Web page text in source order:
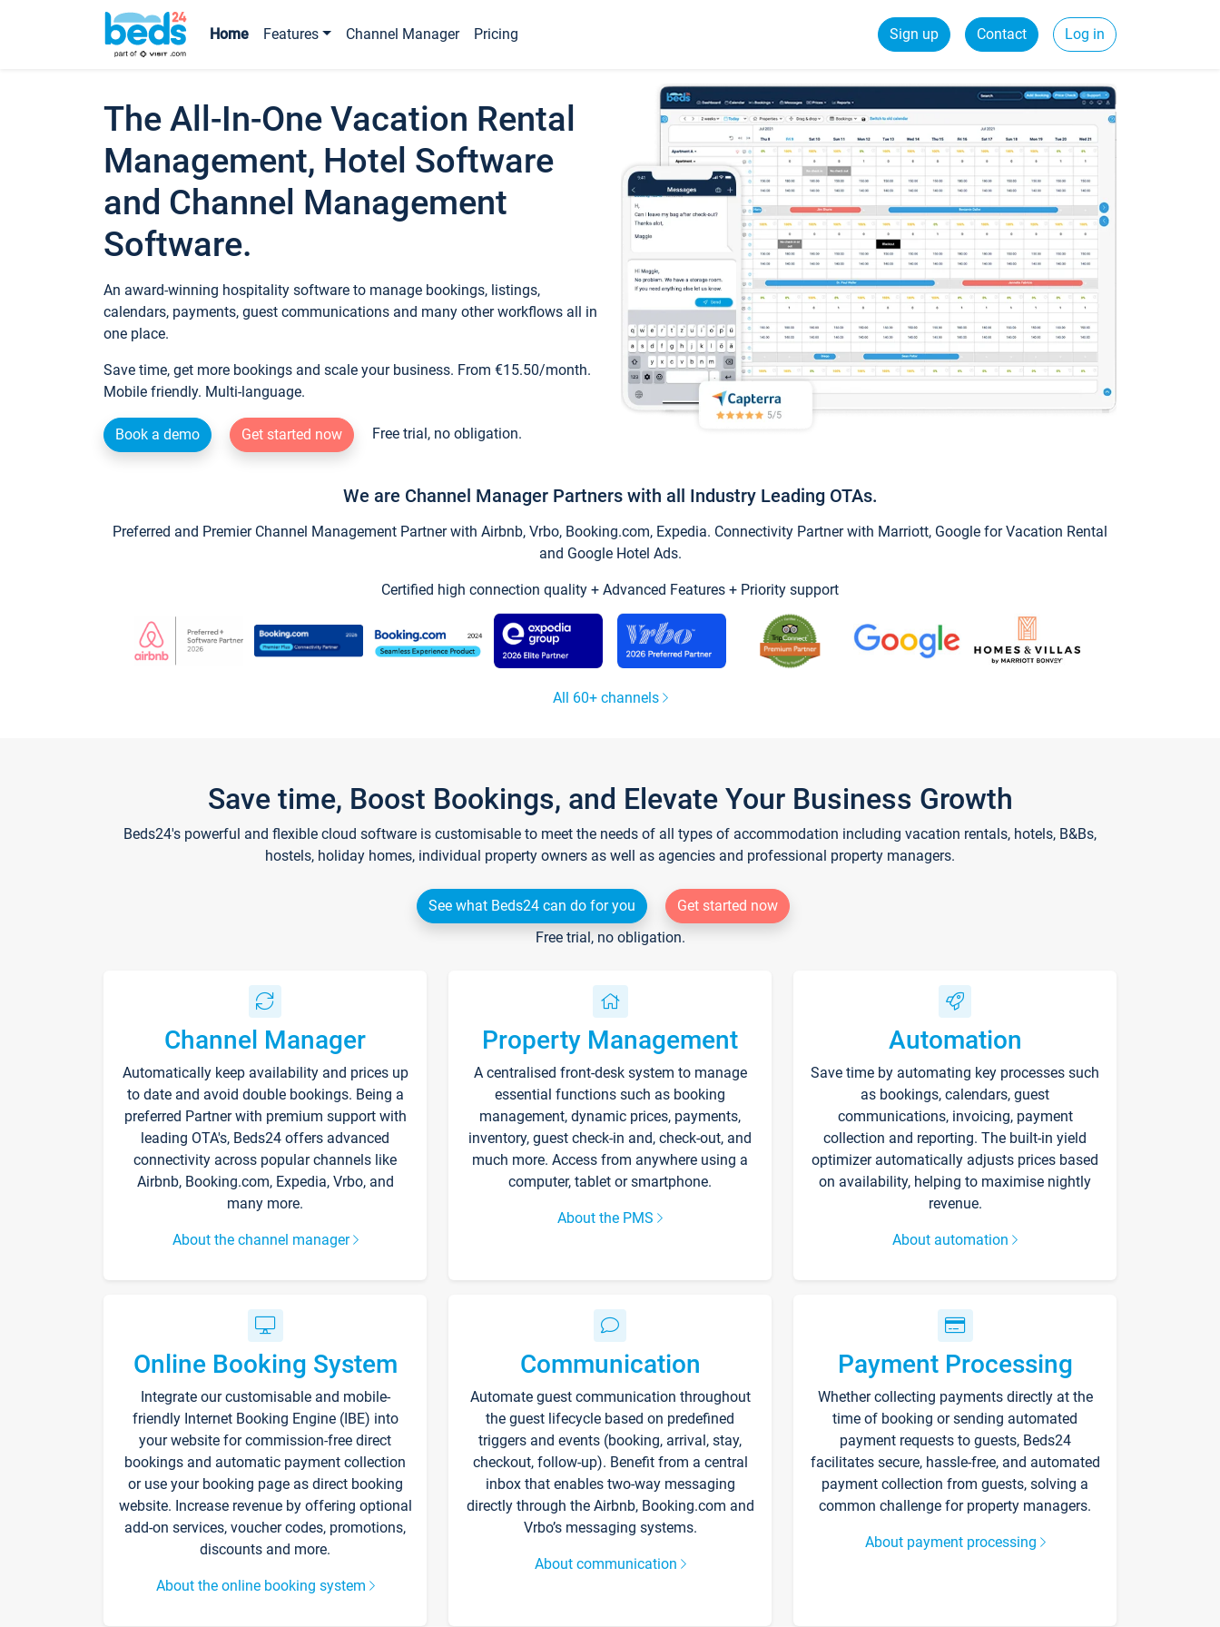
Home Features Channel Manager Pricing Sign up Contact Log in
The All-In-One Vacation Rental
Management, Hotel Software
and Channel Management
Software.
An award-winning hospitality software to manage bookings, listings,
calendars, payments, guest communications and many other workflows all in
one place.
Save time, get more bookings and scale your business. From €15.50/month.
Mobile friendly. Multi-language.
Book a demo Get started now Free trial, no obligation.
We are Channel Manager Partners with all Industry Leading OTAs.
Preferred and Premier Channel Management Partner with Airbnb, Vrbo, Booking.com, Expedia. Connectivity Partner with Marriott, Google for Vacation Rental
and Google Hotel Ads.
Certified high connection quality + Advanced Features + Priority support
All 60+ channels
Save time, Boost Bookings, and Elevate Your Business Growth
Beds24's powerful and flexible cloud software is customisable to meet the needs of all types of accommodation including vacation rentals, hotels, B&Bs,
hostels, holiday homes, individual property owners as well as agencies and professional property managers.
See what Beds24 can do for you
Get started now
Free trial, no obligation.
Channel Manager
Automatically keep availability and prices up
to date and avoid double bookings. Being a
preferred Partner with premium support with
leading OTA's, Beds24 offers advanced
connectivity across popular channels like
Airbnb, Booking.com, Expedia, Vrbo, and
many more.
About the channel manager
Property Management
A centralised front-desk system to manage
essential functions such as booking
management, dynamic prices, payments,
inventory, guest check-in and, check-out, and
much more. Access from anywhere using a
computer, tablet or smartphone.
About the PMS
Automation
Save time by automating key processes such
as bookings, calendars, guest
communications, invoicing, payment
collection and reporting. The built-in yield
optimizer automatically adjusts prices based
on availability, helping to maximise nightly
revenue.
About automation
Online Booking System
Integrate our customisable and mobile-
friendly Internet Booking Engine (IBE) into
your website for commission-free direct
bookings and automatic payment collection
or use your booking page as direct booking
website. Increase revenue by offering optional
add-on services, voucher codes, promotions,
discounts and more.
About the online booking system
Communication
Automate guest communication throughout
the guest lifecycle based on predefined
triggers and events (booking, arrival, stay,
checkout, follow-up). Benefit from a central
inbox that enables two-way messaging
directly through the Airbnb, Booking.com and
Vrbo’s messaging systems.
About communication
Payment Processing
Whether collecting payments directly at the
time of booking or sending automated
payment requests to guests, Beds24
facilitates secure, hassle-free, and automated
payment collection from guests, solving a
common challenge for property managers.
About payment processing